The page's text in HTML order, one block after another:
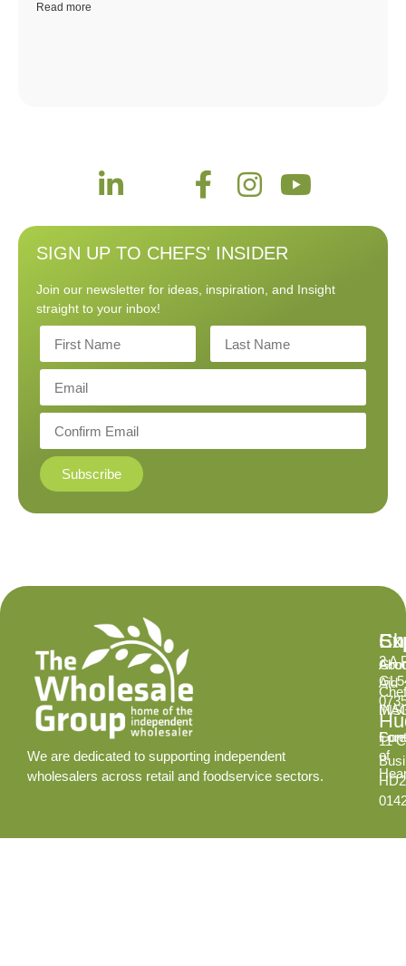
Read more
SIGN UP TO CHEFS' INSIDER
Join our newsletter for ideas, inspiration, and Insight
straight to your inbox!
Subscribe
We are dedicated to supporting independent
wholesalers across retail and foodservice sectors.
Aid
of
2 A
11